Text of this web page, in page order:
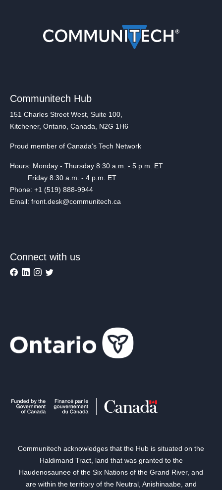
Communitech Hub
151 Charles Street West, Suite 100,
Kitchener, Ontario, Canada, N2G 1H6
Proud member of Canada's Tech Network
Hours: Monday - Thursday 8:30 a.m. - 5 p.m. ET
Friday 8:30 a.m. - 4 p.m. ET
Phone: +1 (519) 888-9944
Email: front.desk@communitech.ca
Connect with us
Communitech acknowledges that the Hub is situated on the
Haldimand Tract, land that was granted to the
Haudenosaunee of the Six Nations of the Grand River, and
are within the territory of the Neutral, Anishinaabe, and